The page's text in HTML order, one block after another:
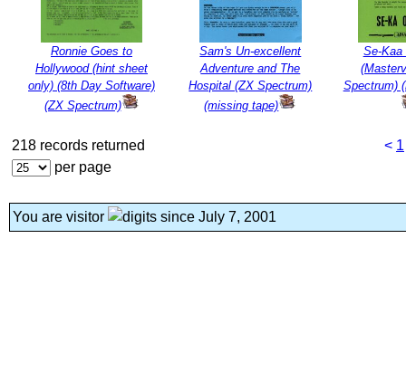
Ronnie Goes to
Hollywood (hint sheet
only) (8th Day Software)
(ZX Spectrum)
Sam's Un-excellent
Adventure and The
Hospital (ZX Spectrum)
(missing tape)
Se-Kaa
Spectrum)
218 records returned
per page
< 1
You are visitor since July 7, 2001